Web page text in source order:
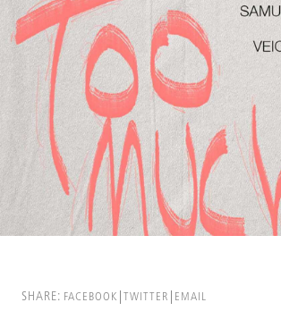
SHARE: FACEBOOK TWITTER EMAIL